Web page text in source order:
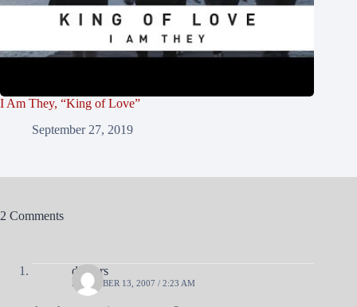
I Am They, “King of Love”
September 27, 2019
2 Comments
diggers
DECEMBER 13, 2007 / 2:23 AM